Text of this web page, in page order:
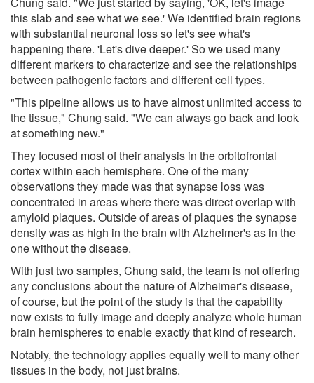
this slab and see what we see.' We identified brain regions
with substantial neuronal loss so let's see what's
happening there. 'Let's dive deeper.' So we used many
different markers to characterize and see the relationships
between pathogenic factors and different cell types.
"This pipeline allows us to have almost unlimited access to
the tissue," Chung said. "We can always go back and look
at something new."
They focused most of their analysis in the orbitofrontal
cortex within each hemisphere. One of the many
observations they made was that synapse loss was
concentrated in areas where there was direct overlap with
amyloid plaques. Outside of areas of plaques the synapse
density was as high in the brain with Alzheimer's as in the
one without the disease.
With just two samples, Chung said, the team is not offering
any conclusions about the nature of Alzheimer's disease,
of course, but the point of the study is that the capability
now exists to fully image and deeply analyze whole human
brain hemispheres to enable exactly that kind of research.
Notably, the technology applies equally well to many other
tissues in the body, not just brains.